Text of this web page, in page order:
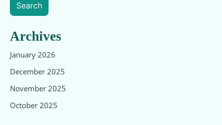
Search
Archives
January 2026
December 2025
November 2025
October 2025